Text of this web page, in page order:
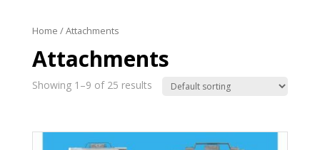
Home / Attachments
Attachments
Showing 1–9 of 25 results